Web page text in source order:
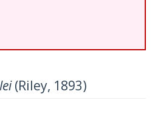
(Riley, 1893)